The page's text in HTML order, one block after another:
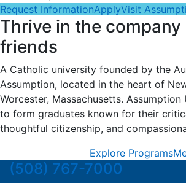
Request InformationApplyVisit
Thrive in the company
friends
A Catholic university founded by the
Assumption, located in the heart of
Worcester, Massachusetts.
to form graduates known for their
thoughtful citizenship, and
Explore Programs
(508) 767-7000